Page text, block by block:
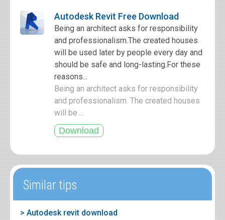
Autodesk Revit Free Download
Being an architect asks for responsibility
and professionalism.The created houses
will be used later by people every day and
should be safe and long-lasting.For these
reasons...
Being an architect asks for responsibility
and professionalism. The created houses
will be ...
Similar tips
> Autodesk revit download